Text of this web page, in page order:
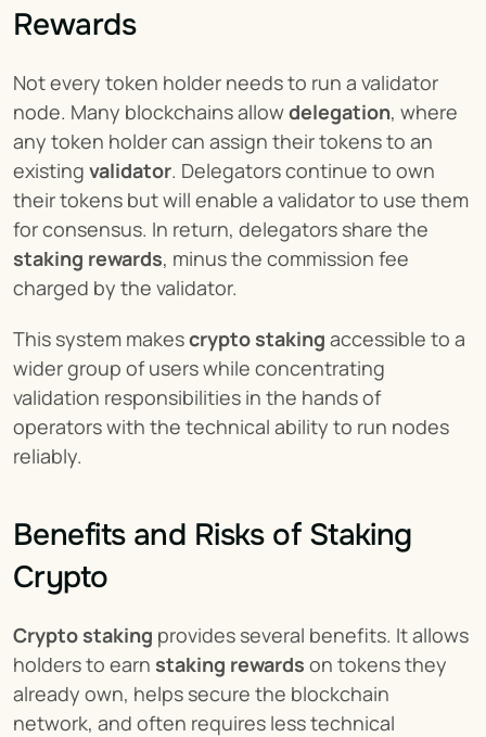
Rewards
Not every token holder needs to run a validator
node. Many blockchains allow delegation, where
any token holder can assign their tokens to an
existing validator. Delegators continue to own
their tokens but will enable a validator to use them
staking rewards, minus the commission fee
charged by the validator.
This system makes crypto staking accessible to a
wider group of users while concentrating
validation responsibilities in the hands of
operators with the technical ability to run nodes
reliably.
Benefits and Risks of Staking
Crypto
Crypto staking provides several benefits. It allows
holders to earn staking rewards on tokens they
already own, helps secure the blockchain
network, and often requires less technical